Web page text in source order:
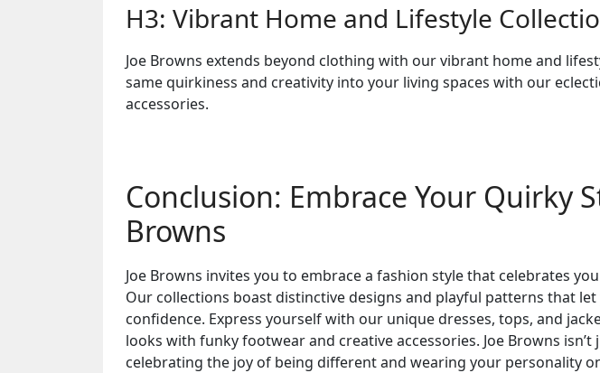
H3: Vibrant Home and Lifestyle
Joe Browns extends beyond clothing with our vibrant home and
same quirkiness and creativity into your living spaces with our
accessories.
Conclusion: Embrace Your Quirky
Browns
Joe Browns invites you to embrace a fashion style that celebrates
Our collections boast distinctive designs and playful patterns that
confidence. Express yourself with our unique dresses, tops, and
looks with funky footwear and creative accessories. Joe Browns
celebrating the joy of being different and wearing your personality